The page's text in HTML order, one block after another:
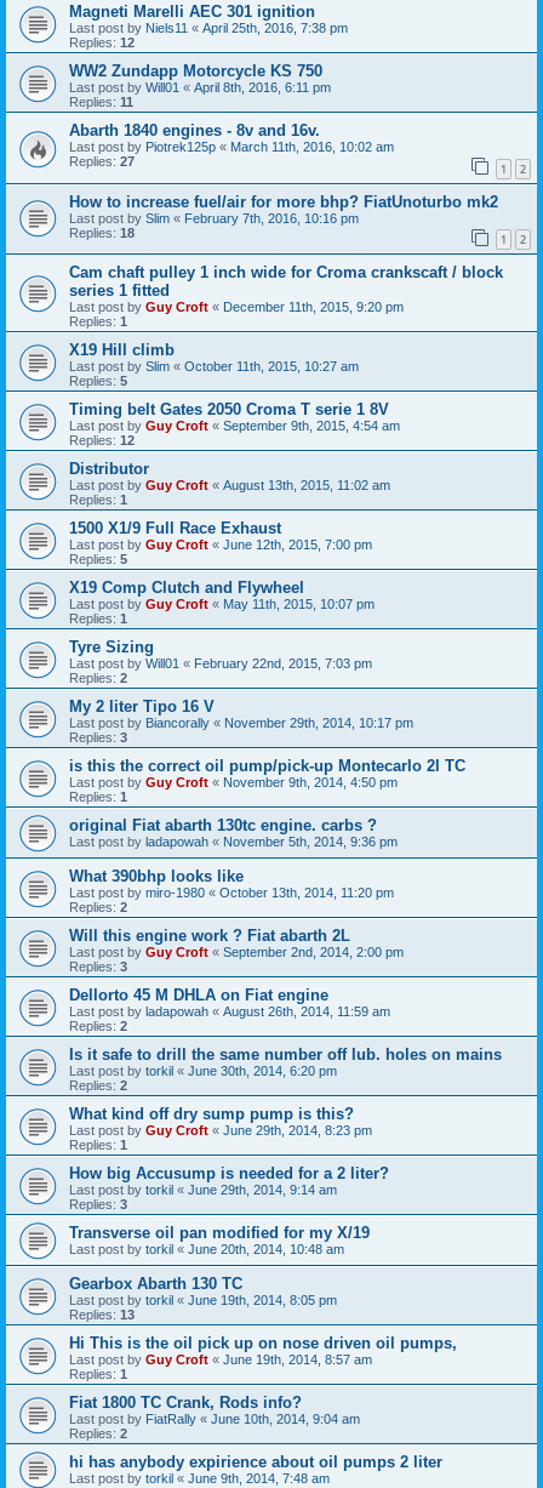
Magneti Marelli AEC 301 ignition
Last post by Niels11 « April 25th, 2016, 7:38 pm
Replies: 12
WW2 Zundapp Motorcycle KS 750
Last post by Will01 « April 8th, 2016, 6:11 pm
Replies: 11
Abarth 1840 engines - 8v and 16v.
Last post by Piotrek125p « March 11th, 2016, 10:02 am
Replies: 27 1 2
How to increase fuel/air for more bhp? FiatUnoturbo mk2
Last post by Slim « February 7th, 2016, 10:16 pm
Replies: 18 1 2
Cam chaft pulley 1 inch wide for Croma crankscaft / block
series 1 fitted
Last post by Guy Croft « December 11th, 2015, 9:20 pm
Replies: 1
X19 Hill climb
Last post by Slim « October 11th, 2015, 10:27 am
Replies: 5
Timing belt Gates 2050 Croma T serie 1 8V
Last post by Guy Croft « September 9th, 2015, 4:54 am
Replies: 12
Distributor
Last post by Guy Croft « August 13th, 2015, 11:02 am
Replies: 1
1500 X1/9 Full Race Exhaust
Last post by Guy Croft « June 12th, 2015, 7:00 pm
Replies: 5
X19 Comp Clutch and Flywheel
Last post by Guy Croft « May 11th, 2015, 10:07 pm
Replies: 1
Tyre Sizing
Last post by Will01 « February 22nd, 2015, 7:03 pm
Replies: 2
My 2 liter Tipo 16 V
Last post by Biancorally « November 29th, 2014, 10:17 pm
Replies: 3
is this the correct oil pump/pick-up Montecarlo 2l TC
Last post by Guy Croft « November 9th, 2014, 4:50 pm
Replies: 1
original Fiat abarth 130tc engine. carbs ?
Last post by ladapowah « November 5th, 2014, 9:36 pm
What 390bhp looks like
Last post by miro-1980 « October 13th, 2014, 11:20 pm
Replies: 2
Will this engine work ? Fiat abarth 2L
Last post by Guy Croft « September 2nd, 2014, 2:00 pm
Replies: 3
Dellorto 45 M DHLA on Fiat engine
Last post by ladapowah « August 26th, 2014, 11:59 am
Replies: 2
Is it safe to drill the same number off lub. holes on mains
Last post by torkil « June 30th, 2014, 6:20 pm
Replies: 2
What kind off dry sump pump is this?
Last post by Guy Croft « June 29th, 2014, 8:23 pm
Replies: 1
How big Accusump is needed for a 2 liter?
Last post by torkil « June 29th, 2014, 9:14 am
Replies: 3
Transverse oil pan modified for my X/19
Last post by torkil « June 20th, 2014, 10:48 am
Gearbox Abarth 130 TC
Last post by torkil « June 19th, 2014, 8:05 pm
Replies: 13
Hi This is the oil pick up on nose driven oil pumps,
Last post by Guy Croft « June 19th, 2014, 8:57 am
Replies: 1
Fiat 1800 TC Crank, Rods info?
Last post by FiatRally « June 10th, 2014, 9:04 am
Replies: 2
hi has anybody expirience about oil pumps 2 liter
Last post by torkil « June 9th, 2014, 7:48 am